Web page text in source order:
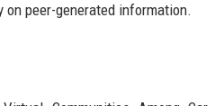
peer-generated information.